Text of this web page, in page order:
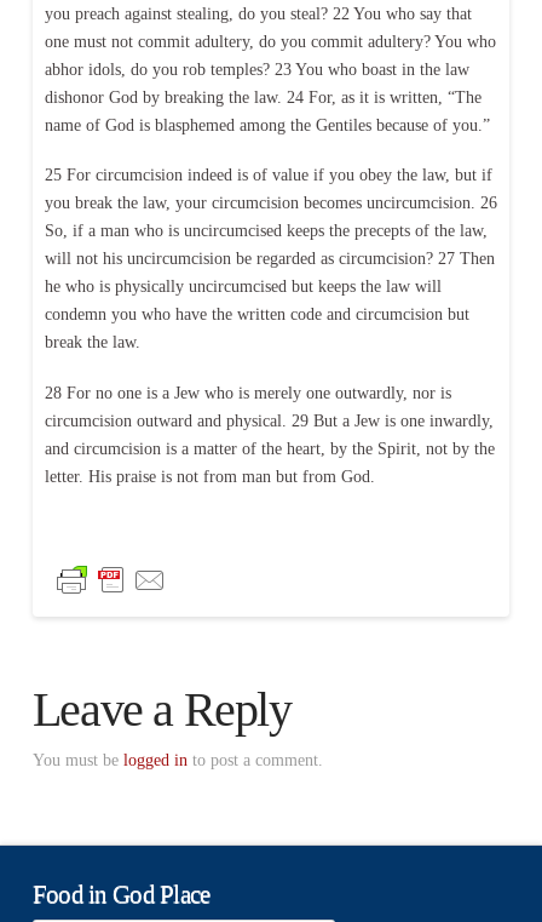
you preach against stealing, do you steal? 22 You who say that
one must not commit adultery, do you commit adultery? You who
abhor idols, do you rob temples? 23 You who boast in the law
dishonor God by breaking the law. 24 For, as it is written, “The
name of God is blasphemed among the Gentiles because of you.”
25 For circumcision indeed is of value if you obey the law, but if
you break the law, your circumcision becomes uncircumcision. 26
So, if a man who is uncircumcised keeps the precepts of the law,
will not his uncircumcision be regarded as circumcision? 27 Then
he who is physically uncircumcised but keeps the law will
condemn you who have the written code and circumcision but
break the law.
28 For no one is a Jew who is merely one outwardly, nor is
circumcision outward and physical. 29 But a Jew is one inwardly,
and circumcision is a matter of the heart, by the Spirit, not by the
letter. His praise is not from man but from God.
Leave a Reply
You must be logged into post a comment.
Food in God Place